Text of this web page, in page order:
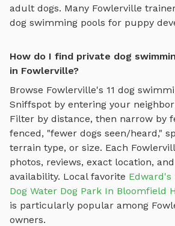
adult dogs. Many Fowlerville
dog swimming pools for puppy
How do I find private dog
in Fowlerville?
Browse Fowlerville's 11 dog
Sniffspot by entering your
Filter by distance, then narrow by
fenced, "fewer dogs seen/heard,"
terrain type, or size. Each
photos, reviews, exact location,
availability. Local favorite Edward's
Dog Water Dog Park In Bloomfield
is particularly popular among
owners.